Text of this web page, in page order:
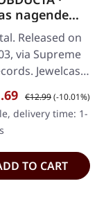
nagende
| CD
Released on
via Supreme
Jewelcase
stunning
Nocte
one of
most…
price:Regular price:
€12.99(-10.01%)
delivery time: 1-
TO CART